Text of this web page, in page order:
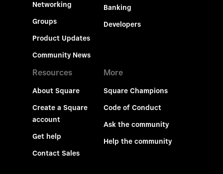
Networking
Groups
Product Updates
Community News
Banking
Developers
Resources
About Square
Create a Square
account
Get help
Contact Sales
More
Square Champions
Code of Conduct
Ask the community
Help the community